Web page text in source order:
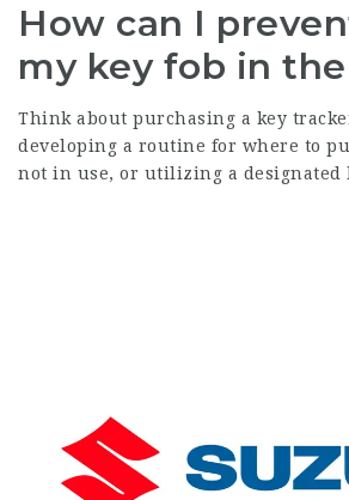
How can I
my key fob in
Think about purchasing a key
developing a routine for where to
not in use, or utilizing a designated